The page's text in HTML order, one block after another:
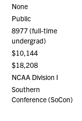
None
Public
8977 (full-time
undergrad)
$10,144
$18,208
NCAA Division I
Southern
Conference (SoCon)